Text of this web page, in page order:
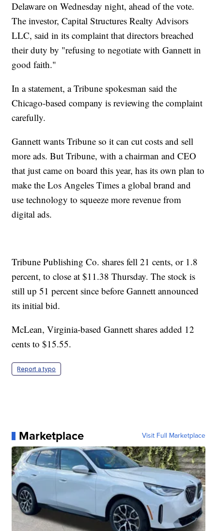
Delaware on Wednesday night, ahead of the vote.
The investor, Capital Structures Realty Advisors
LLC, said in its complaint that directors breached
their duty by "refusing to negotiate with Gannett in
good faith."
In a statement, a Tribune spokesman said the
Chicago-based company is reviewing the complaint
carefully.
Gannett wants Tribune so it can cut costs and sell
more ads. But Tribune, with a chairman and CEO
that just came on board this year, has its own plan to
make the Los Angeles Times a global brand and
use technology to squeeze more revenue from
digital ads.
Tribune Publishing Co. shares fell 21 cents, or 1.8
percent, to close at $11.38 Thursday. The stock is
still up 51 percent since before Gannett announced
its initial bid.
McLean, Virginia-based Gannett shares added 12
cents to $15.55.
Report a typo
Marketplace Visit Full Marketplace